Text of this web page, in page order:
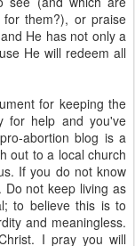
them?), or praise
He has not only a
He will redeem all
for keeping the
for help and you've
abortion blog is a
out to a local church
If you do not know
not keep living as
to believe this is to
and meaningless.
I pray you will